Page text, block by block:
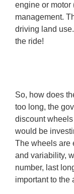
engine or motor
management.
driving land
the ride!
So, how does
too long, the
discount
would be
The wheels are
and variability,
number, last
important to the